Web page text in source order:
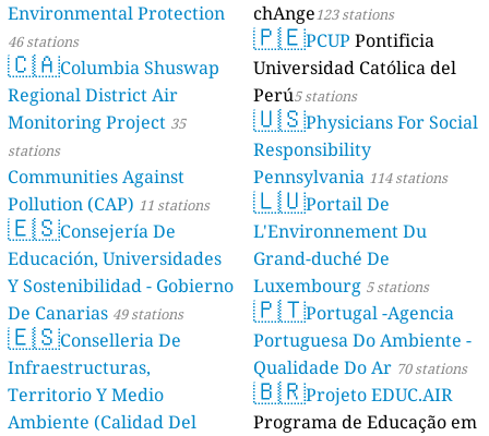
Environmental Protection
46 stations
🇨🇦Columbia Shuswap
Regional District Air
Monitoring Project 35
stations
Communities Against
Pollution (CAP) 11 stations
🇪🇸Consejería De
Educación, Universidades
Y Sostenibilidad - Gobierno
De Canarias 49 stations
🇪🇸Conselleria De
Infraestructuras,
Territorio Y Medio
Ambiente (Calidad Del
chAnge123 stations
🇵🇪PCUP Pontificia
Universidad Católica del
Perú5 stations
🇺🇸Physicians For Social
Responsibility
Pennsylvania 114 stations
🇱🇺Portail De
L'Environnement Du
Grand-duché De
Luxembourg 5 stations
🇵🇹Portugal -Agencia
Portuguesa Do Ambiente -
Qualidade Do Ar 70 stations
🇧🇷Projeto EDUC.AIR
Programa de Educação em